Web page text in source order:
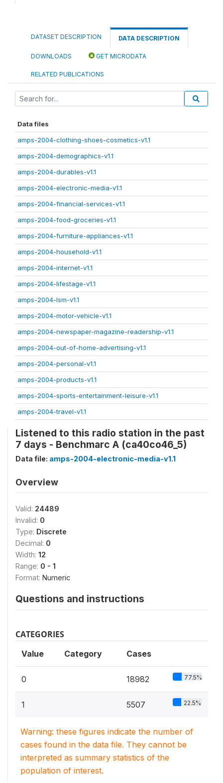
DATASET DESCRIPTION DATA DESCRIPTION
DOWNLOADS GET MICRODATA
RELATED PUBLICATIONS
Data files
amps-2004-clothing-shoes-cosmetics-v1.1
amps-2004-demographics-v1.1
amps-2004-durables-v1.1
amps-2004-electronic-media-v1.1
amps-2004-financial-services-v1.1
amps-2004-food-groceries-v1.1
amps-2004-furniture-appliances-v1.1
amps-2004-household-v1.1
amps-2004-internet-v1.1
amps-2004-lifestage-v1.1
amps-2004-lsm-v1.1
amps-2004-motor-vehicle-v1.1
amps-2004-newspaper-magazine-readership-v1.1
amps-2004-out-of-home-advertising-v1.1
amps-2004-personal-v1.1
amps-2004-products-v1.1
amps-2004-sports-entertainment-leisure-v1.1
amps-2004-travel-v1.1
Listened to this radio station in the past
7 days - Benchmarc A (ca40co46_5)
Data file: amps-2004-electronic-media-v1.1
Overview
Valid: 24489
Invalid: 0
Type: Discrete
Decimal: 0
Width: 12
Range: 0 - 1
Format: Numeric
Questions and instructions
CATEGORIES
Value Category Cases
0 18982 77.5%
1 5507 22.5%
Warning: these figures indicate the number of
cases found in the data file. They cannot be
interpreted as summary statistics of the
population of interest.